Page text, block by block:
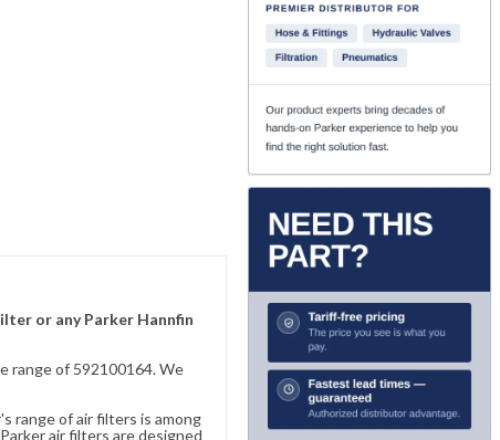
or any Parker Hannfin
range of 592100164. We
range of air filters is among
air filters are designed